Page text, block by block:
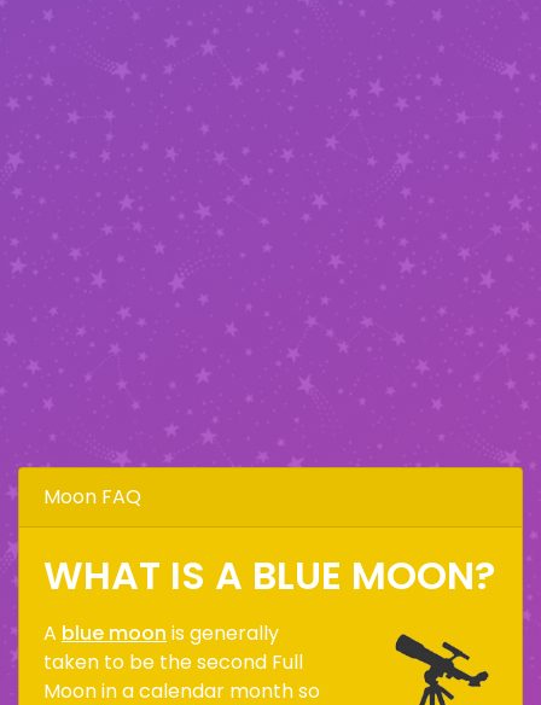
Moon FAQ
WHAT IS A BLUE MOON?
A blue moon is generally
taken to be the second Full
Moon in a calendar month so